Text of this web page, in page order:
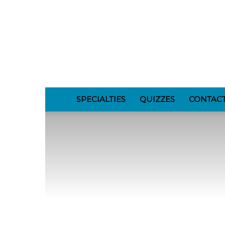
SPECIALTIES QUIZZES